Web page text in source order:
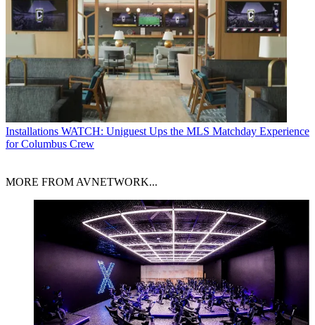
Installations WATCH: Uniguest Ups the MLS Matchday Experience
for Columbus Crew
MORE FROM AVNETWORK...